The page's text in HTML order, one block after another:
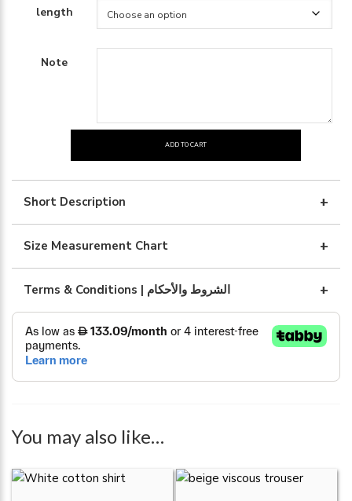
length
Note
visocus
with
bow
quantity
ADD TO CART
Short Description
Size Measurement Chart
Terms & Conditions | الشروط والأحكام
You may also like…